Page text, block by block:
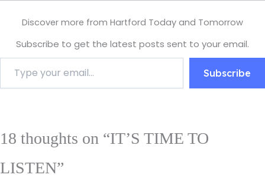
Discover more from Hartford Today and Tomorrow
Subscribe to get the latest posts sent to your email.
Subscribe
18 thoughts on “IT’S TIME TO
LISTEN”